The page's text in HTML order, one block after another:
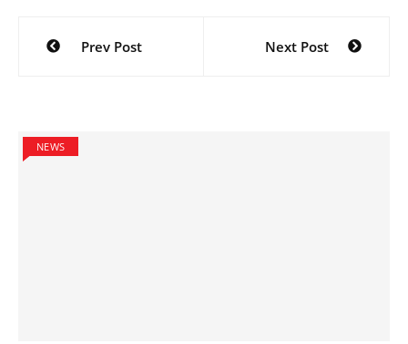
Post
navigation
Prev Post Next Post
NEWS